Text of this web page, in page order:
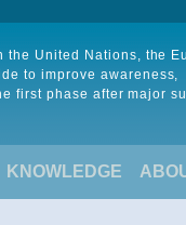
the United Nations, the
to improve awareness,
first phase after major
KNOWLEDGE